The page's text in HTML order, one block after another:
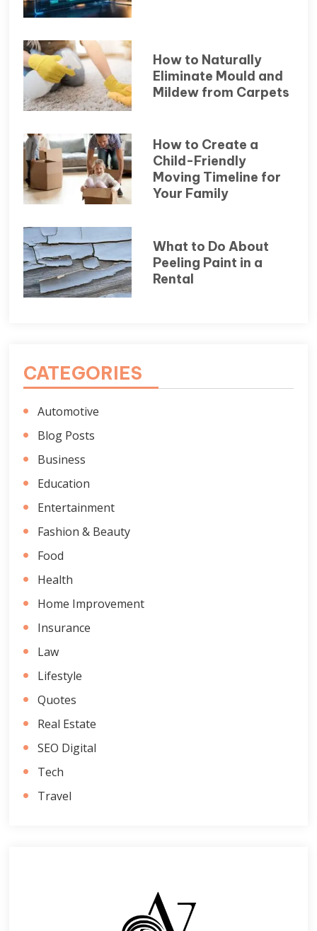
How to Naturally
Eliminate Mould and
Mildew from Carpets
How to Create a
Child-Friendly
Moving Timeline for
Your Family
What to Do About
Peeling Paint in a
Rental
CATEGORIES
Automotive
Blog Posts
Business
Education
Entertainment
Fashion & Beauty
Food
Health
Home Improvement
Insurance
Law
Lifestyle
Quotes
Real Estate
SEO Digital
Tech
Travel